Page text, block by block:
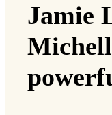
Jamie